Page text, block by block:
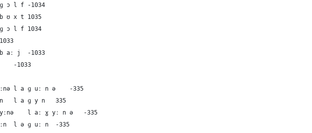
95	German	the bay	ɡɔlf	ɡ ɔ l f	-1034
96	German	the bay	bʊxt	b ʊ x t	1035
97	French	the bay	ɡɔlf	ɡ ɔ l f	1034
98	French	the bay	bɛ	b ɛ	1033
99	Dutch	the bay	baːj	b aː j	-1033
100	English	the bay	beɪ	b eɪ	-1033
101	German	the lagoon	laɡuːnə	l a ɡ uː n ə	-335
102	French	the lagoon	laɡyn	l a ɡ y n	335
103	Dutch	the lagoon	laːɣyːnə	l aː ɣ yː n ə	-335
104	English	the lagoon	ləɡuːn	l ə ɡ uː n	-335